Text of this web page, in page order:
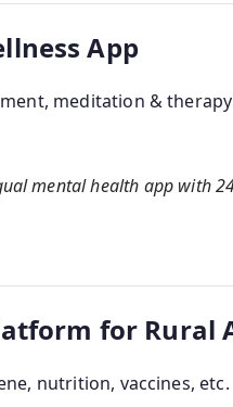
App
meditation &
mental health app with
for Rural
nutrition, vaccines, etc.